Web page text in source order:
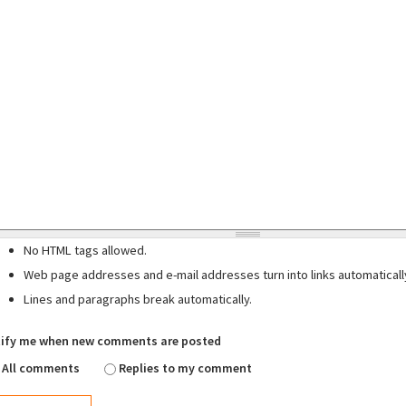
No HTML tags allowed.
Web page addresses and e-mail addresses turn into links
Lines and paragraphs break automatically.
me when new comments are posted
All comments
Replies to my comment